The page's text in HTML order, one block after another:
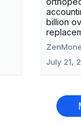
billion
July 21,